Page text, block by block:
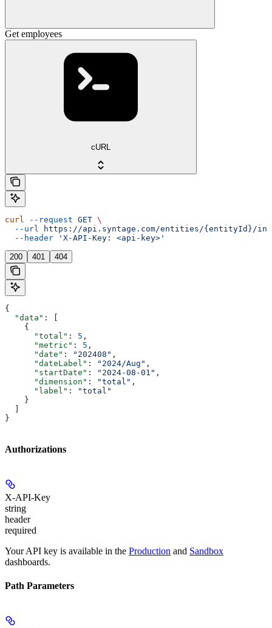
Get employees
cURL
curl --request GET \
  --url
https://api.syntage.com/entities/{entityId}/
  --header
'X-API-Key: <api-key>'
200 401 404
{
  "data"
: [
    {
      "total"
: 5 ,
      "metric"
: 5 ,
      "date"
: "202408" ,
      "dateLabel"
: "2024/Aug" ,
      "startDate"
: "2024-08-01" ,
      "dimension"
: "total" ,
      "label"
:
"total"
    }
}
Authorizations
X-API-Key
string
header
required
Your API key is available in the Production and Sandbox
dashboards.
Path Parameters